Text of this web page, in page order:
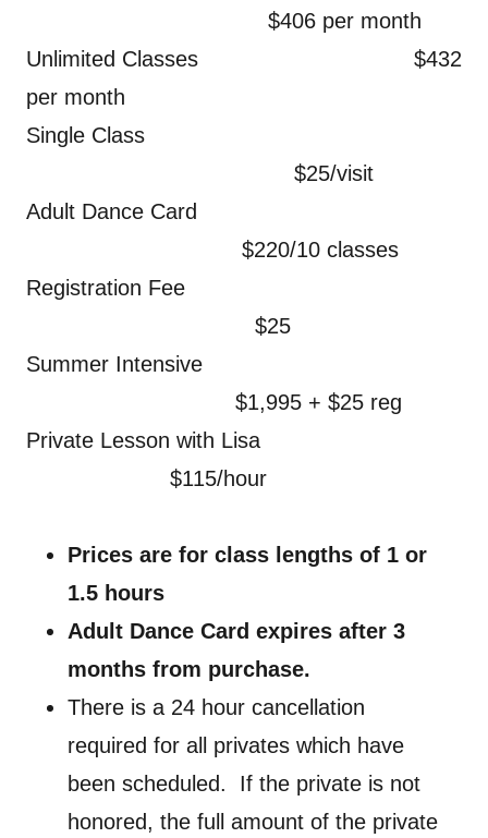
$406 per month
Unlimited Classes $432
per month
Single Class
$25/visit
Adult Dance Card
$220/10 classes
Registration Fee
$25
Summer Intensive
$1,995 + $25 reg
Private Lesson with Lisa
$115/hour
Prices are for class lengths of 1 or
1.5 hours
Adult Dance Card expires after 3
months from purchase.
There is a 24 hour cancellation
required for all privates which have
been scheduled. If the private is not
honored, the full amount of the private